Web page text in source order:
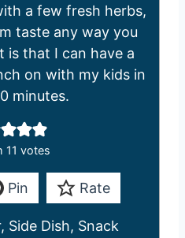
a few fresh herbs,
taste any way you
is that I can have a
on with my kids in
minutes.
11 votes
Pin Rate
Side Dish, Snack